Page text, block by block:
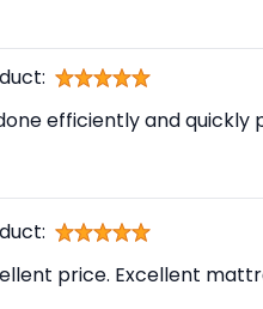
efficiently and
price. Excellent